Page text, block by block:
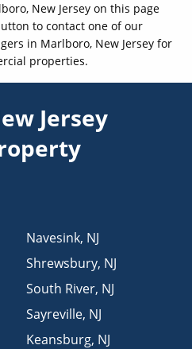
New Jersey on this page
to contact one of our
in Marlboro, New Jersey for
properties.
Jersey
Navesink, NJ
Shrewsbury, NJ
South River, NJ
Sayreville, NJ
Keansburg, NJ